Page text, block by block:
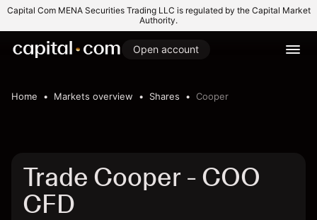
Capital Com MENA Securities Trading LLC is regulated by the Capital Market
Authority.
Open account
Home Markets overview Shares Cooper
Trade Cooper - COO
CFD